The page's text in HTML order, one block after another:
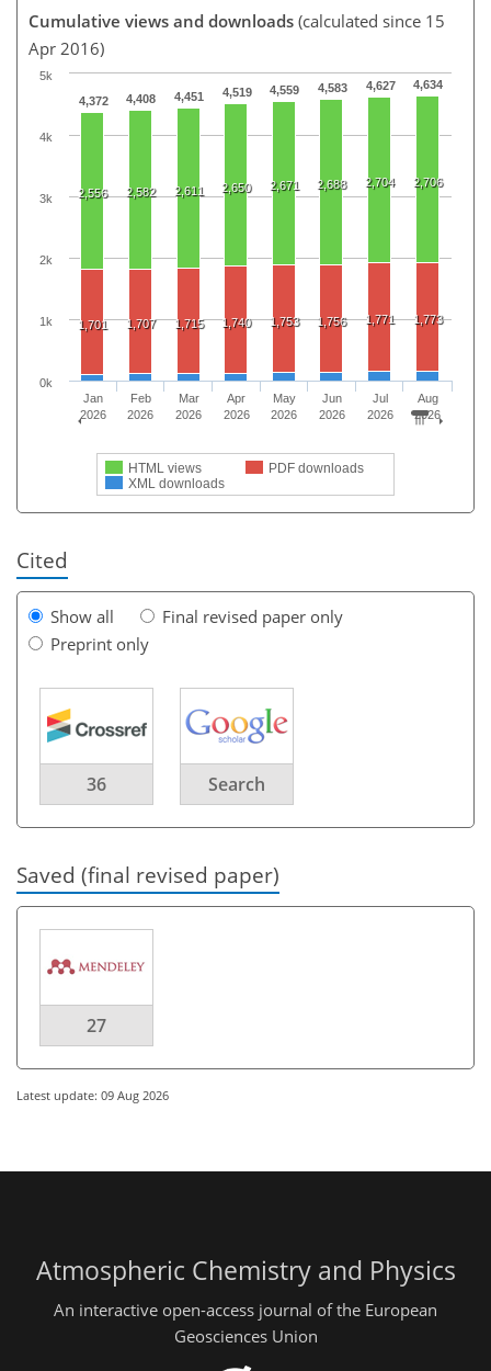
Cumulative views and downloads (calculated since 15
Apr 2016)
4,372 4,408 4,451 4,519 4,559 4,583 4,627 4,634
2,556 2,582 2,611 2,650 2,671 2,688 2,704 2,706
1,701 1,707 1,715 1,740 1,753 1,756 1,771 1,773
HTML views
PDF downloads
XML downloads
Jan
2026
Feb
2026
Mar
2026
Apr
2026
May
2026
Jun
2026
Jul
2026
Aug
2026
0k
1k
2k
3k
4k
5k
Cited
Show all
Final revised paper only
Preprint only
36 Search
Saved (final revised paper)
27
Latest update: 09 Aug 2026
Atmospheric Chemistry and Physics
An interactive open-access journal of the European
Geosciences Union